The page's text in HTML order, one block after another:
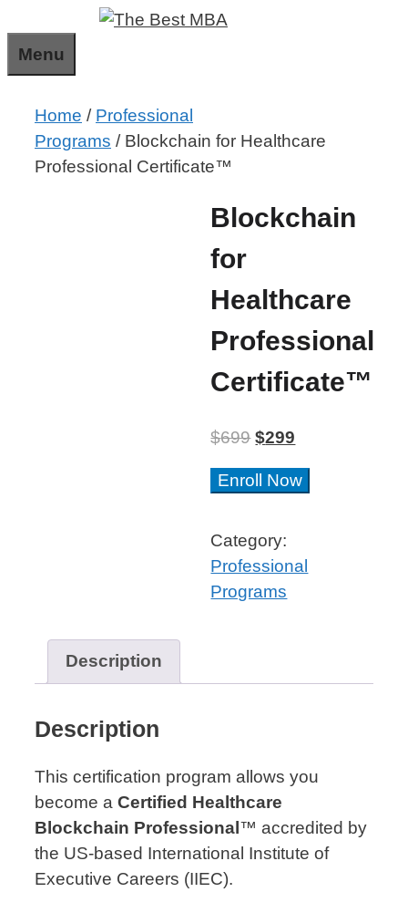
to
content
Menu
Home / Professional
Programs / Blockchain for Healthcare
Professional Certificate™
Blockchain
for
Healthcare
Professional
Certificate™
$699 $299
Blockchain
Healthcare
Professional
Certificate™
quantity
Enroll Now
Category:
Professional
Programs
Description
Description
This certification program allows you
become a Certified Healthcare
Blockchain Professional ™ accredited by
the US-based International Institute of
Executive Careers (IIEC).